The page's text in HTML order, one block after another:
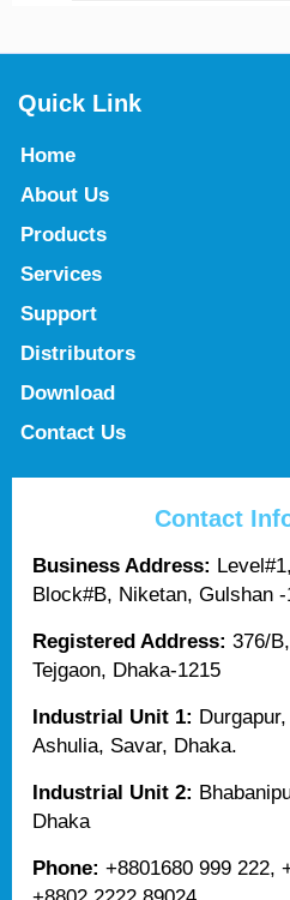
Quick Link
Home
About Us
Products
Services
Support
Distributors
Download
Contact Us
Contact
Business Address:
Block#B, Niketan, Gulshan
Registered Address:376/
Tejgaon, Dhaka-1215
Industrial Unit 1:
Ashulia, Savar, Dhaka.
Industrial Unit 2:
Dhaka
Phone: +8801680 999 222,